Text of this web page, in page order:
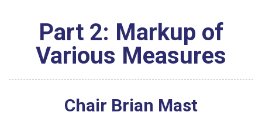
Part 2: Markup of
Various Measures
Chair Brian Mast